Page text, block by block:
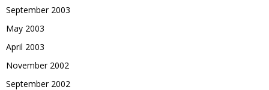
September 2003
May 2003
April 2003
November 2002
September 2002